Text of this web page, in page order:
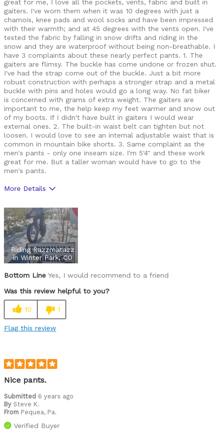
great for me, I love all the pockets, vents, fabric and built in
gaiters. I've worn them when it was 10 degrees with just a
chamois, knee pads and wool socks and have been impressed
with their warmth; and at 45 degrees with the vents open. I've
tested the fabric by falling in snow drifts and riding in the
snow and they are waterproof without being non-breathable. I
have 3 complaints about these nearly perfect pants. 1. The
gaiters are flimsy. The buckle has come undone or frozen shut.
I've had the strap come out of the buckle. Just a bit more
robust construction with perhaps a stronger strap and a metal
buckle with pins and holes would go a long way. No fat biker
is concerned with grams of extra weight. The gaiters are
important to me, the help keep my feet warmer and snow out
of my boots. If I didn't have built in gaiters I would wear
external ones. 2. The built-in waist belt can tighten but not
loosen. I would love to see an internal adjustable waist that is
common in mountain bike shorts. 3. Same complaint as the
men's pants - only one inseam size. I'm 5'4" and these work
great for me. But a taller woman would have to go to the
men's pants.
More Details
Breathable
Built in gaiters
Functional
Lightweight
Numerous Pockets
Warm
Lack of adjustable waistband
Fat biking
Cycling Style
Riding Razzmatazz
in Winter Park, CO
Bottom Line Yes, I would recommend to a friend
Was this review helpful to you?
10 1
Flag this review
Nice pants.
Submitted 6 years ago
By Steve K.
From Pequea, Pa.
Verified Buyer